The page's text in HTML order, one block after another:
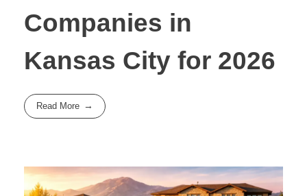
Companies in
Kansas City for 2026
Read More